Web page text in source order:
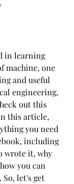
machine, one
and useful
engineering,
out this
this article,
you need
including
wrote it, why
you can
let's get